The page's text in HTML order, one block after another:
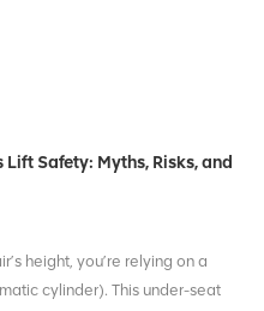
Safety: Myths, Risks, and
height, you’re relying on a
cylinder). This under-seat